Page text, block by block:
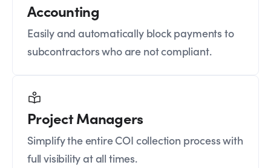
Accounting
Easily and automatically block payments to
subcontractors who are not compliant.
Project Managers
Simplify the entire COI collection process with
full visibility at all times.